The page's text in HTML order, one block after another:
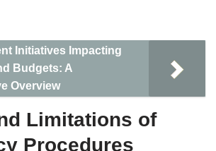
Initiatives Impacting
Budgets: A
Overview
Limitations of
Procedures